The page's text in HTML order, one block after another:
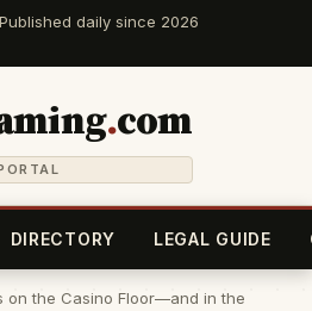
daily since 2026
.com
DIRECTORY LEGAL GUIDE
on the Casino Floor—and in the